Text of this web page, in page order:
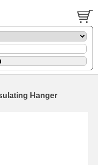
Hanger